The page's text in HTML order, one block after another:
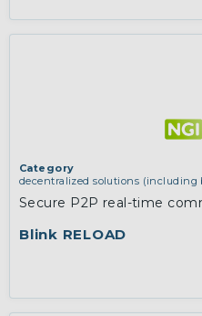
Blink RELOAD
Category
decentralized solutions
messaging, video chat,
Secure P2P real-time